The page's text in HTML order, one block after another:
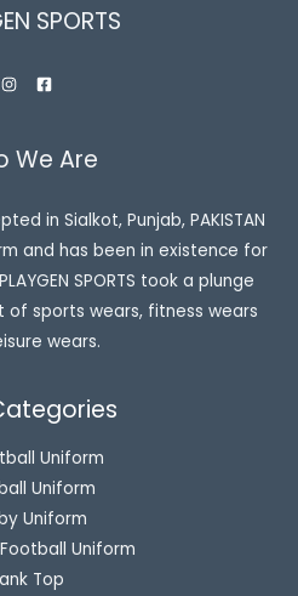
SPORTS
We Are
in Sialkot, Punjab, PAKISTAN
and has been in existence for
SPORTS took a plunge
sports wears, fitness wears
wears.
Uniform
Uniform
Uniform
Uniform
Top